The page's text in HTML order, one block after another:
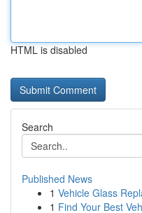
HTML is disabled
Search
Published News
1 Vehicle Glass
1 Find Your Best